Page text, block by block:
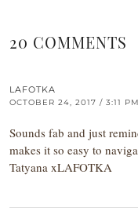
20 COMMENTS
LAFOTKA
OCTOBER 24, 2017 / 3:11 PM
Sounds fab and just
makes it so easy to
Tatyana xLAFOTKA